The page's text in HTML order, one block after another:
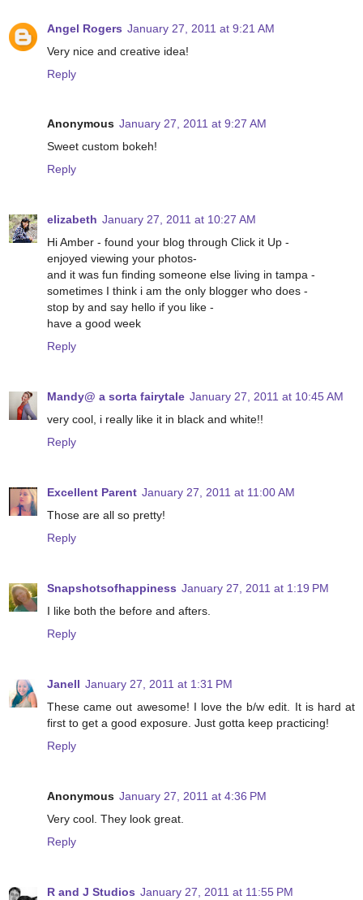
Angel Rogers January 27, 2011 at 9:21 AM
Very nice and creative idea!
Reply
Anonymous January 27, 2011 at 9:27 AM
Sweet custom bokeh!
Reply
elizabeth January 27, 2011 at 10:27 AM
Hi Amber - found your blog through Click it Up -
enjoyed viewing your photos-
and it was fun finding someone else living in tampa -
sometimes I think i am the only blogger who does -
stop by and say hello if you like -
have a good week
Reply
Mandy@ a sorta fairytale January 27, 2011 at 10:45 AM
very cool, i really like it in black and white!!
Reply
Excellent Parent January 27, 2011 at 11:00 AM
Those are all so pretty!
Reply
Snapshotsofhappiness January 27, 2011 at 1:19 PM
I like both the before and afters.
Reply
Janell January 27, 2011 at 1:31 PM
These came out awesome! I love the b/w edit. It is hard at
first to get a good exposure. Just gotta keep practicing!
Reply
Anonymous January 27, 2011 at 4:36 PM
Very cool. They look great.
Reply
R and J Studios January 27, 2011 at 11:55 PM